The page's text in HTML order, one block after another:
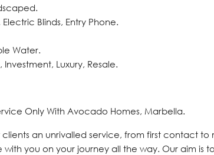
‌Blinds, ‌Entry ‌Phone.
‌Water.
‌Luxury, ‌Resale.
Only With Avocado Homes, Marbella.
an unrivalled service, from first contact to
with you on your journey all the way. Our aim is